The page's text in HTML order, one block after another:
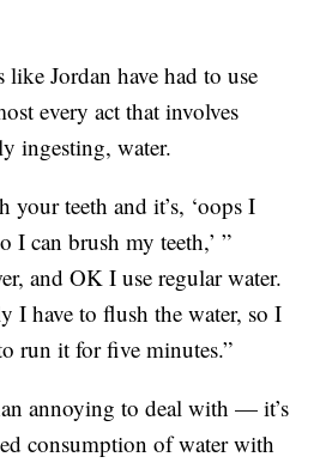
like Jordan have had to use
every act that involves
ingesting, water.
your teeth and it’s, ‘oops I
I can brush my teeth,’ ”
and OK I use regular water.
I have to flush the water, so I
run it for five minutes.”
annoying to deal with — it’s
consumption of water with